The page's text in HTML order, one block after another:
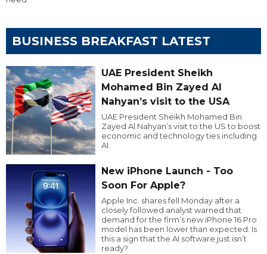
BUSINESS BREAKFAST LATEST
UAE President Sheikh
Mohamed Bin Zayed Al
Nahyan’s visit to the USA
UAE President Sheikh Mohamed Bin
Zayed Al Nahyan’s visit to the US to boost
economic and technology ties including
AI.
New iPhone Launch - Too
Soon For Apple?
Apple Inc. shares fell Monday after a
closely followed analyst warned that
demand for the firm’s new iPhone 16 Pro
model has been lower than expected. Is
this a sign that the AI software just isn’t
ready?